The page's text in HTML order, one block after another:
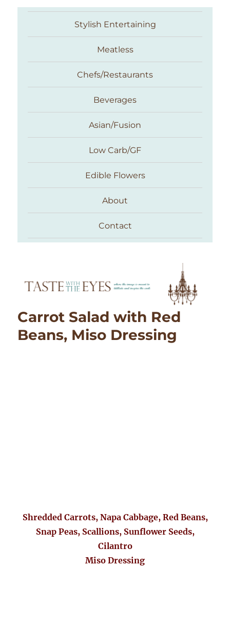
Taste With The Eyes
Stylish Entertaining
Meatless
Chefs/Restaurants
Beverages
Asian/Fusion
Low Carb/GF
Edible Flowers
About
Contact
Carrot Salad with Red
Beans, Miso Dressing
Shredded Carrots, Napa Cabbage, Red Beans,
Snap Peas, Scallions, Sunflower Seeds,
Cilantro
Miso Dressing